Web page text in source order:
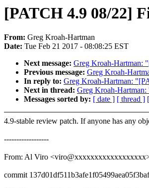
[PATCH 4.9 08/22]
From: Greg Kroah-Hartman
Date: Tue Feb 21 2017 - 08:08:25 EST
Next message: Greg Kroah-Hartman:
Previous message: Greg Kroah-
In reply to: Greg Kroah-Hartman:
Next in thread: Greg Kroah-
Messages sorted by: [ date ] [ thread ]
4.9-stable review patch. If anyone has any
------------------
From: Al Viro
commit